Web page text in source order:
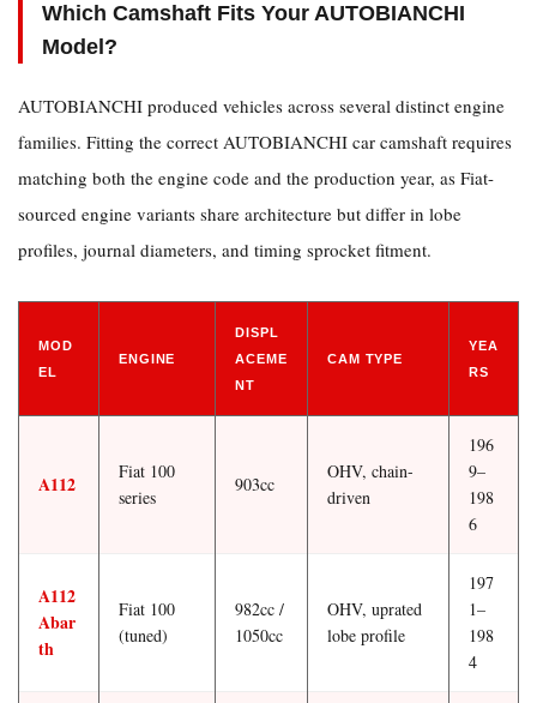
Which Camshaft Fits Your AUTOBIANCHI
Model?
AUTOBIANCHI produced vehicles across several distinct engine
families. Fitting the correct AUTOBIANCHI car camshaft requires
matching both the engine code and the production year, as Fiat-
sourced engine variants share architecture but differ in lobe
profiles, journal diameters, and timing sprocket fitment.
MOD
EL
ENGINE
DISPL
ACEME
NT
CAM TYPE
YEA
RS
A112
Fiat 100
series
903cc
OHV, chain-
driven
196
9–
198
6
A112
Abar
th
Fiat 100
(tuned)
982cc /
1050cc
OHV, uprated
lobe profile
197
1–
198
4